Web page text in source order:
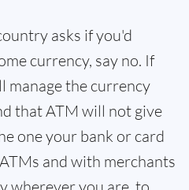
asks if you'd
currency, say no. If
manage the currency
that ATM will not give
one your bank or card
and with merchants